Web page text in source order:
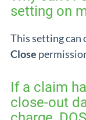
setting on
This setting can
Close
If a claim
close-out